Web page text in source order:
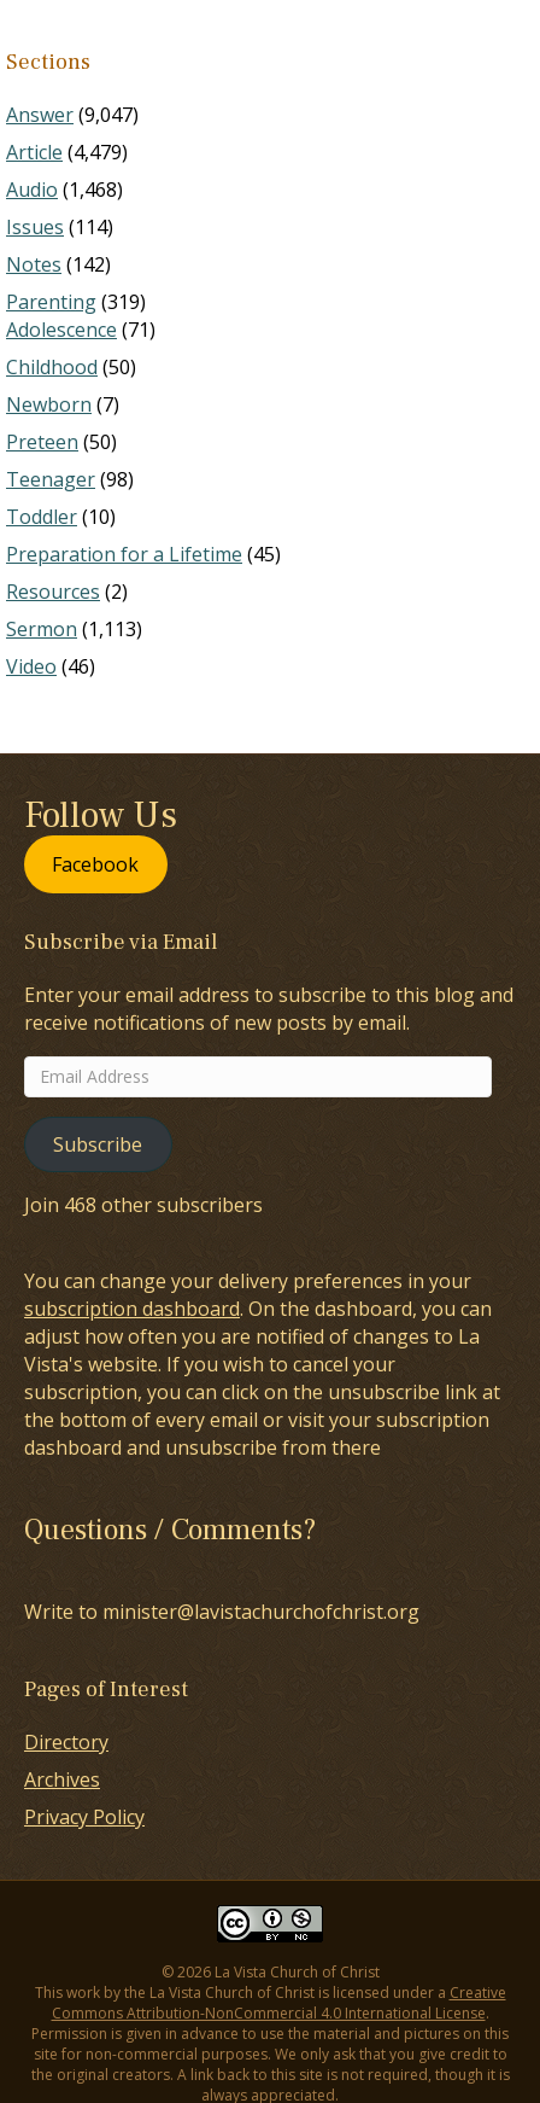
Sections
Answer(9,047)
Article (4,479)
Audio (1,468)
Issues (114)
Notes (142)
Parenting(319)
Adolescence (71)
Childhood (50)
Newborn (7)
Preteen (50)
Teenager(98)
Toddler(10)
Preparation for a Lifetime (45)
Resources (2)
Sermon (1,113)
Video (46)
Follow Us
Facebook
Subscribe via Email
Enter your email address to subscribe to this blog and
receive notifications of new posts by email.
Email
Address
Subscribe
Join 468 other subscribers
You can change your delivery preferences in your
subscription dashboard. On the dashboard, you can
adjust how often you are notified of changes to La
Vista's website. If you wish to cancel your
subscription, you can click on the unsubscribe link at
the bottom of every email or visit your subscription
dashboard and unsubscribe from there
Questions / Comments?
Write to minister@lavistachurchofchrist.org
Pages of Interest
Directory
Archives
Privacy Policy
© 2026 La Vista Church of Christ
This work by the La Vista Church of Christ is licensed under a Creative
Commons Attribution-NonCommercial 4.0 International License.
Permission is given in advance to use the material and pictures on this
site for non-commercial purposes. We only ask that you give credit to
the original creators. A link back to this site is not required, though it is
always appreciated.